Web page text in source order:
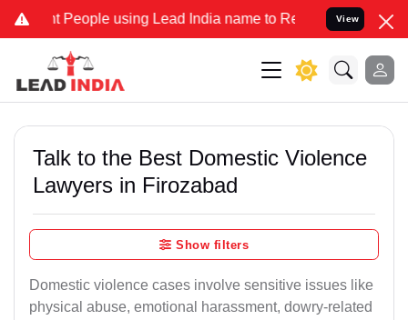
People using Lead India name to Resolve your Legal cases
View
Talk to the Best Domestic Violence
Lawyers in Firozabad
Show filters
Domestic violence cases involve sensitive issues like
physical abuse, emotional harassment, dowry-related